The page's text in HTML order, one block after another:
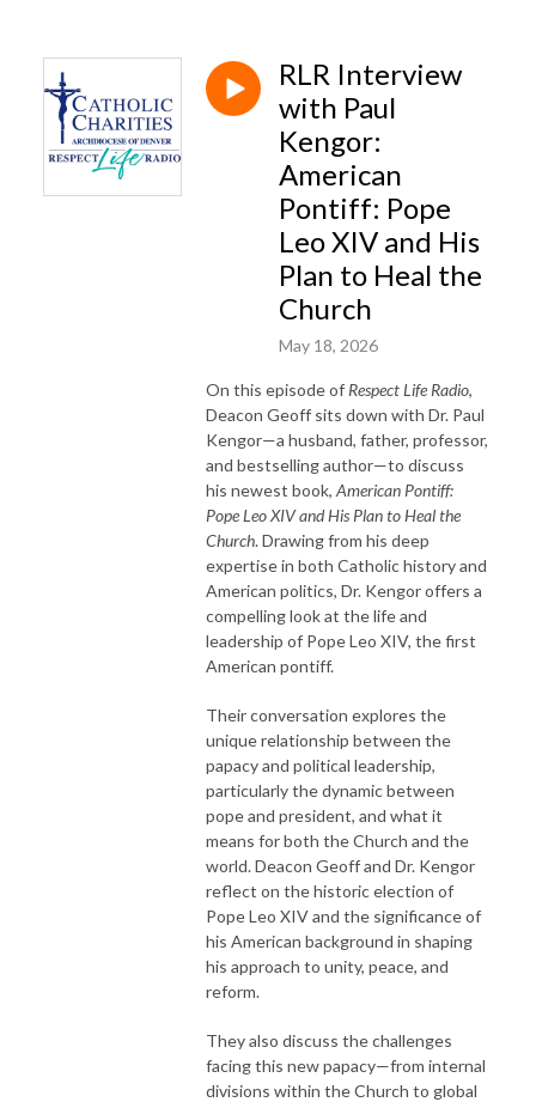
RLR Interview
with Paul
Kengor:
American
Pontiff: Pope
Leo XIV and His
Plan to Heal the
Church
May 18, 2026
On this episode of Respect Life Radio,
Deacon Geoff sits down with Dr. Paul
Kengor—a husband, father, professor,
and bestselling author—to discuss
his newest book, American Pontiff:
Pope Leo XIV and His Plan to Heal the
Church. Drawing from his deep
expertise in both Catholic history and
American politics, Dr. Kengor offers a
compelling look at the life and
leadership of Pope Leo XIV, the first
American pontiff.
Their conversation explores the
unique relationship between the
papacy and political leadership,
particularly the dynamic between
pope and president, and what it
means for both the Church and the
world. Deacon Geoff and Dr. Kengor
reflect on the historic election of
Pope Leo XIV and the significance of
his American background in shaping
his approach to unity, peace, and
reform.
They also discuss the challenges
facing this new papacy—from internal
divisions within the Church to global